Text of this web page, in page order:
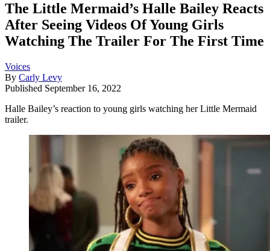
The Little Mermaid’s Halle Bailey Reacts
After Seeing Videos Of Young Girls
Watching The Trailer For The First Time
Voices
By Carly Levy
Published September 16, 2022
Halle Bailey’s reaction to young girls watching her Little Mermaid
trailer.